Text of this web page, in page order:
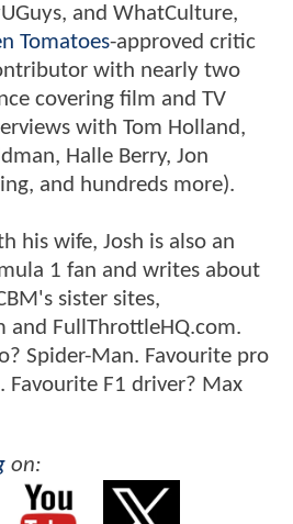
and WhatCulture,
Tomatoes-approved critic
with nearly two
covering film and TV
with Tom Holland,
Halle Berry, Jon
and hundreds more).
his wife, Josh is also an
1 fan and writes about
sister sites,
and FullThrottleHQ.com.
Spider-Man. Favourite pro
Favourite F1 driver? Max
on: